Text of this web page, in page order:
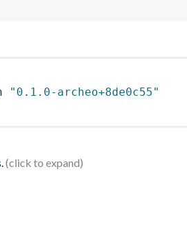
"0.1.0-archeo+8de0c55"